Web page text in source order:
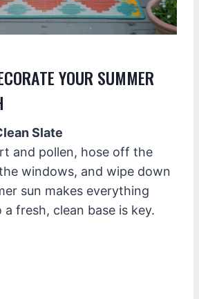
YOUR SUMMER
Slate
and pollen, hose off the
windows, and wipe down
sun makes everything
a fresh, clean base is key.